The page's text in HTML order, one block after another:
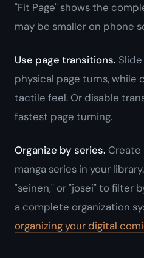
"Fit Page" shows the
may be smaller on phone
Use page transitions.
physical page turns, while
tactile feel. Or disable
fastest page turning.
Organize by series.
manga series in your
"seinen," or "josei" to filter
a complete organization
organizing your digital